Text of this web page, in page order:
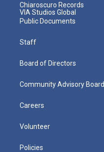
Chiaroscuro Records
VIA Studios Global
Public Documents
Staff
Board of Directors
Community Advisory Board
Careers
Volunteer
Policies